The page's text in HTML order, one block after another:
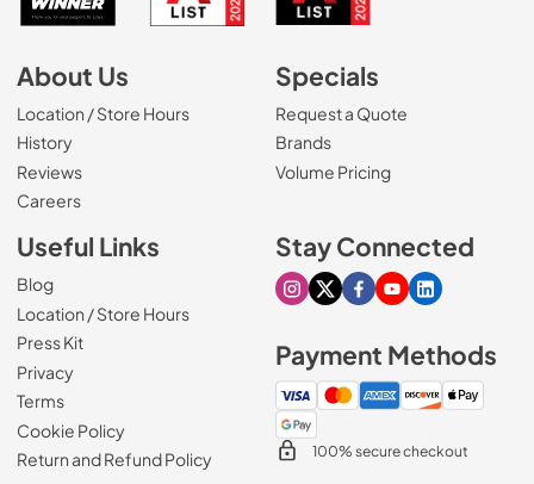
About Us
Location / Store Hours
History
Reviews
Careers(Opens in a new tab)
Specials
Request a Quote
Brands
Volume Pricing
Useful Links
Blog
Location / Store Hours
Press Kit
Privacy
Terms
Cookie Policy
Return and Refund Policy
Stay Connected
Visit our Instagram page
Visit our X page
Visit our Facebook
Visit our Youtube
Visit our
Payment Methods
100% secure checkout